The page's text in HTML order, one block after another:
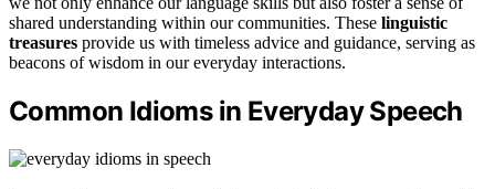
shared understanding within our communities. These linguistic
treasures provide us with timeless advice and guidance, serving as
beacons of wisdom in our everyday interactions.
Common Idioms in Everyday Speech